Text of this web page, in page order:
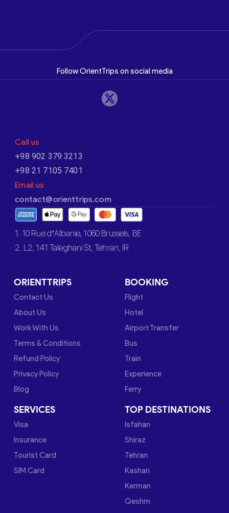
Follow OrientTrips on social media
Call us
+98 902 379 3213
+98 21 7105 7401
Email us
contact@orienttrips.com
1. 10 Rue d’Albanie, 1060 Brussels, BE
2. L2, 141 Taleghani St, Tehran, IR
ORIENTTRIPS
Contact Us
About Us
Work With Us
Terms & Conditions
Refund Policy
Privacy Policy
Blog
BOOKING
Flight
Hotel
Airport Transfer
Bus
Train
Experience
Ferry
SERVICES
Visa
Insurance
Tourist Card
SIM Card
TOP DESTINATIONS
Isfahan
Shiraz
Tehran
Kashan
Kerman
Qeshm